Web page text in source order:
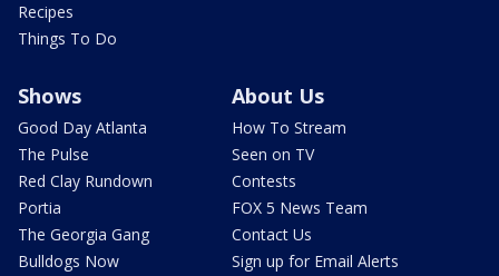
Recipes
Things To Do
Shows
Good Day Atlanta
The Pulse
Red Clay Rundown
Portia
The Georgia Gang
Bulldogs Now
About Us
How To Stream
Seen on TV
Contests
FOX 5 News Team
Contact Us
Sign up for Email Alerts